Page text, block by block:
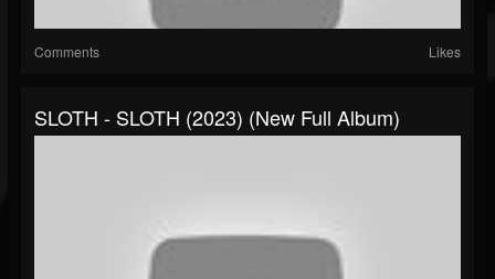
Comments Likes
SLOTH - SLOTH (2023) (New Full Album)